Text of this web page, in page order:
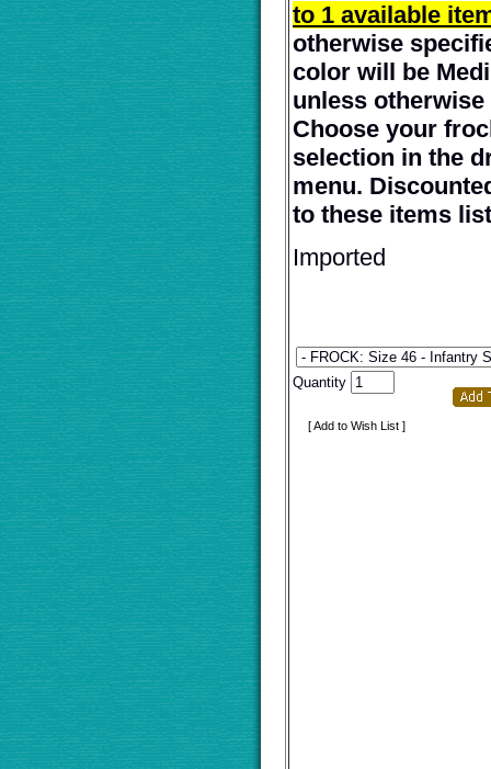
to 1 available
otherwise
color will be
unless
Choose your
selection in the
menu.
to these items
Imported
Quantity
[ Add to Wish List ]